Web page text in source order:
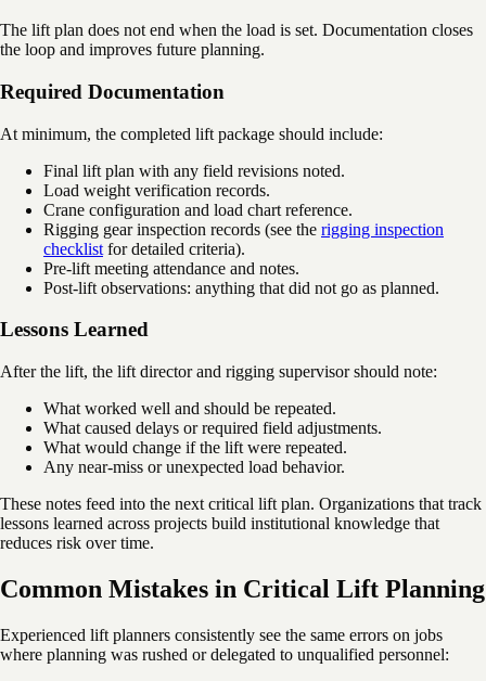
The lift plan does not end when the load is set. Documentation closes
the loop and improves future planning.
Required Documentation
At minimum, the completed lift package should include:
Final lift plan with any field revisions noted.
Load weight verification records.
Crane configuration and load chart reference.
Rigging gear inspection records (see the rigging inspection
checklist for detailed criteria).
Pre-lift meeting attendance and notes.
Post-lift observations: anything that did not go as planned.
Lessons Learned
After the lift, the lift director and rigging supervisor should note:
What worked well and should be repeated.
What caused delays or required field adjustments.
What would change if the lift were repeated.
Any near-miss or unexpected load behavior.
These notes feed into the next critical lift plan. Organizations that track
lessons learned across projects build institutional knowledge that
reduces risk over time.
Common Mistakes in Critical Lift Planning
Experienced lift planners consistently see the same errors on jobs
where planning was rushed or delegated to unqualified personnel: